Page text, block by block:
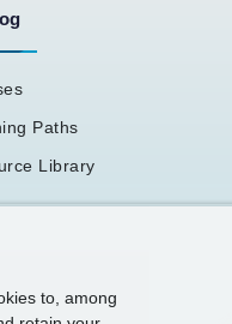
Paths
Library
to, among